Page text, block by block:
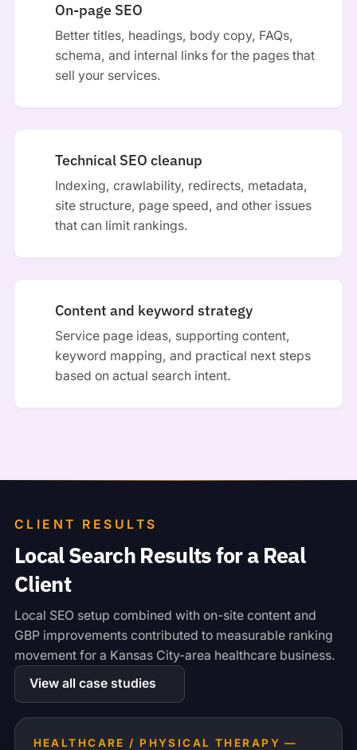
On-page SEO
Better titles, headings, body copy, FAQs,
schema, and internal links for the pages that
sell your services.
Technical SEO cleanup
Indexing, crawlability, redirects, metadata,
site structure, page speed, and other issues
that can limit rankings.
Content and keyword strategy
Service page ideas, supporting content,
keyword mapping, and practical next steps
based on actual search intent.
CLIENT RESULTS
Local Search Results for a Real
Client
Local SEO setup combined with on-site content and
GBP improvements contributed to measurable ranking
movement for a Kansas City-area healthcare business.
View all case studies
HEALTHCARE / PHYSICAL THERAPY —